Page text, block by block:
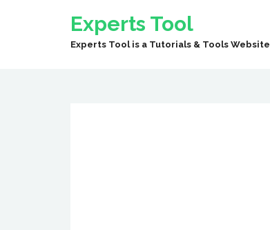
Experts Tool
Experts Tool is a Tutorials & Tools Website